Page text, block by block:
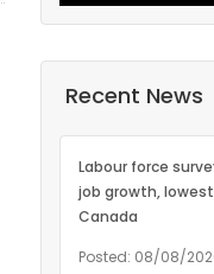
Recent News
Labour force
job growth,
Canada
Posted: 08/08/